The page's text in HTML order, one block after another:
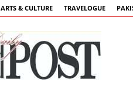
ARTS & CULTURE TRAVELOGUE